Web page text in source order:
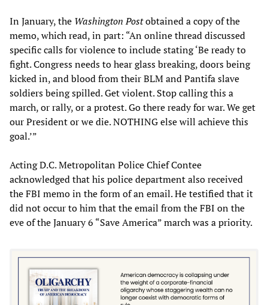
In January, the Washington Postobtained a copy of the
memo, which read, in part: “An online thread discussed
specific calls for violence to include stating ‘Be ready to
fight. Congress needs to hear glass breaking, doors being
kicked in, and blood from their BLM and Pantifa slave
soldiers being spilled. Get violent. Stop calling this a
march, or rally, or a protest. Go there ready for war. We get
our President or we die. NOTHING else will achieve this
goal.’”
Acting D.C. Metropolitan Police Chief Contee
acknowledged that his police department also received
the FBI memo in the form of an email. He testified that it
did not occur to him that the email from the FBI on the
eve of the January 6 “Save America” march was a priority.